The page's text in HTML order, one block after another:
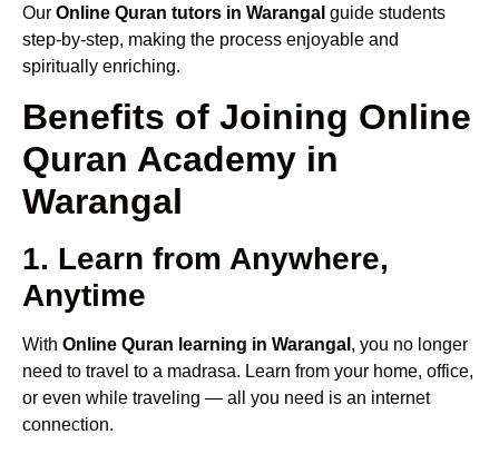
Our Online Quran tutors in Warangal guide students
step-by-step, making the process enjoyable and
spiritually enriching.
Benefits of Joining Online
Quran Academy in
Warangal
1. Learn from Anywhere,
Anytime
With Online Quran learning in Warangal , you no longer
need to travel to a madrasa. Learn from your home, office,
or even while traveling — all you need is an internet
connection.